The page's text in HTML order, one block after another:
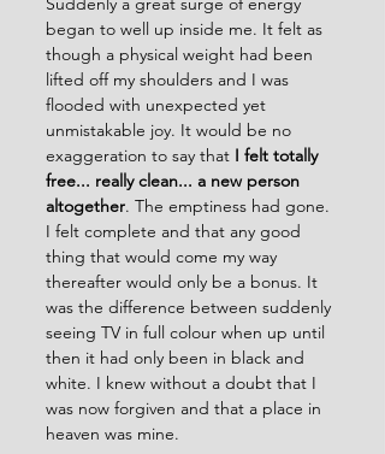
began to well up inside me. It felt as
though a physical weight had been
lifted off my shoulders and I was
flooded with unexpected yet
unmistakable joy. It would be no
exaggeration to say that I felt totally
free... really clean... a new person
altogether. The emptiness had gone.
I felt complete and that any good
thing that would come my way
thereafter would only be a bonus. It
was the difference between suddenly
seeing TV in full colour when up until
then it had only been in black and
white. I knew without a doubt that I
was now forgiven and that a place in
heaven was mine.